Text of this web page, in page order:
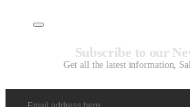
Subscribe to our
Get all the latest information,